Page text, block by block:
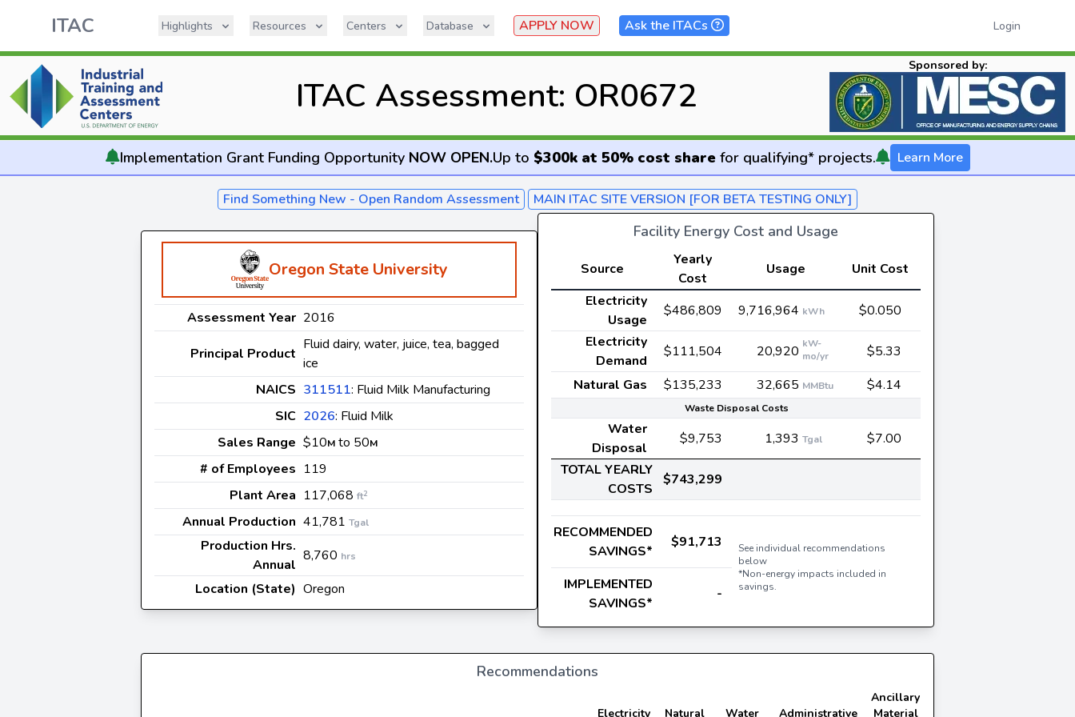
ITAC Highlights Resources Centers Database APPLY NOW Ask the ITACs Login
ITAC Assessment: OR0672
Sponsored by:
Implementation Grant Funding Opportunity NOW OPEN.Up to $300k at 50% cost sharefor qualifying* projects. Learn More
Find Something New - Open Random Assessment MAIN ITAC SITE VERSION [FOR BETA TESTING ONLY]
Oregon State University
Assessment Year 2016
Principal Product
Fluid dairy, water, juice, tea, bagged
ice
NAICS 311511: Fluid Milk Manufacturing
SIC 2026: Fluid Milk
Sales Range $10M to 50M
# of Employees 119
Plant Area 117,068 ft2
Annual Production 41,781 Tgal
Production Hrs.
Annual
8,760 hrs
Location (State) Oregon
Facility Energy Cost and Usage
Source
Yearly
Cost
Usage
Unit Cost
Electricity
Usage
$486,809 9,716,964 kWh
$0.050
Electricity
Demand
$111,504 20,920 kW-
mo/yr
$5.33
Natural Gas
$135,233 32,665 MMBtu $4.14
Waste Disposal Costs
Water
Disposal
$9,753 1,393 Tgal
$7.00
TOTAL YEARLY
COSTS
$743,299
RECOMMENDED
SAVINGS*
$91,713
See individual recommendations
below
*Non-energy impacts included in
savings.
IMPLEMENTED
SAVINGS*
-
Recommendations
Electricity Natural Water Administrative
Ancillary
Material